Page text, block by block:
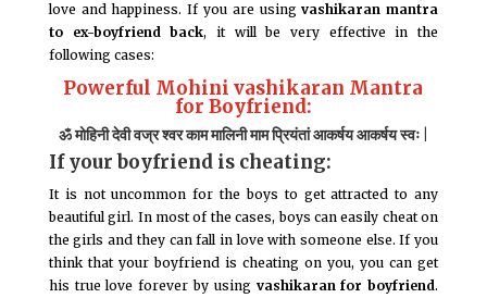
love and happiness. If you are usingvashikaran mantra
to ex-boyfriend back, it will be very effective in the
following cases:
Powerful Mohini vashikaran Mantra
for Boyfriend:
ॐ मोहिनी देवी वज्र श्वर काम मालिनी माम प्रियंतां आकर्षय आकर्षय स्वः |
If your boyfriend is cheating:
It is not uncommon for the boys to get attracted to any
beautiful girl. In most of the cases, boys can easily cheat on
the girls and they can fall in love with someone else. If you
think that your boyfriend is cheating on you, you can get
his true love forever by using vashikaran for boyfriend.